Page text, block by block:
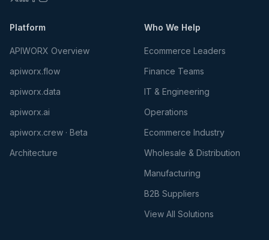
Platform
APIWORX Overview
apiworx.flow
apiworx.data
apiworx.ai
apiworx.crew · Beta
Architecture
Who We Help
Ecommerce Leaders
Finance Teams
IT & Engineering
Operations
Ecommerce Industry
Wholesale & Distribution
Manufacturing
B2B Suppliers
View All Solutions